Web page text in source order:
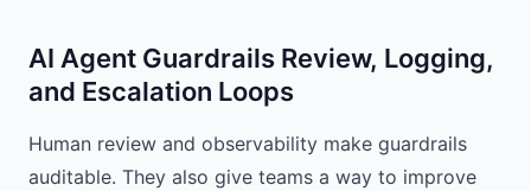
AI Agent Guardrails Review, Logging,
and Escalation Loops
Human review and observability make guardrails
auditable. They also give teams a way to improve